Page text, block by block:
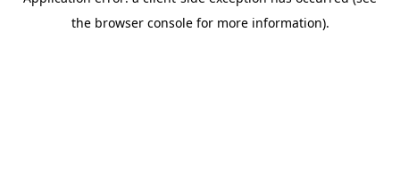
the browser console for more information).